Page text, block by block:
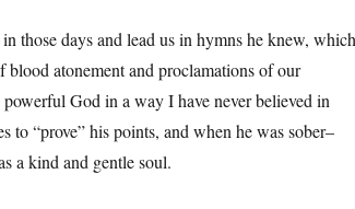
those days and lead us in hymns he knew, which
atonement and proclamations of our
God in a way I have never believed in
to “prove” his points, and when he was sober–
a kind and gentle soul.